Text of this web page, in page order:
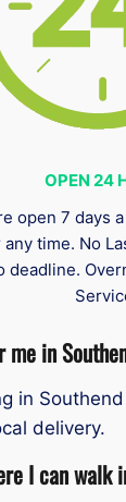
OPEN 24
open 7 days
time. No
deadline.
in
in
delivery.
I can walk